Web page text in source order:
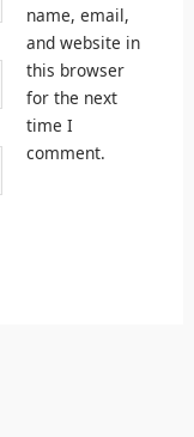
name, email,
and website in
this browser
for the next
time I
comment.